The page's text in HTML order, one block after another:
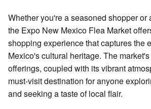
Whether you're a seasoned shopper or
the Expo New Mexico Flea Market
shopping experience that captures the
Mexico's cultural heritage. The
offerings, coupled with its vibrant
must-visit destination for anyone
and seeking a taste of local flair.